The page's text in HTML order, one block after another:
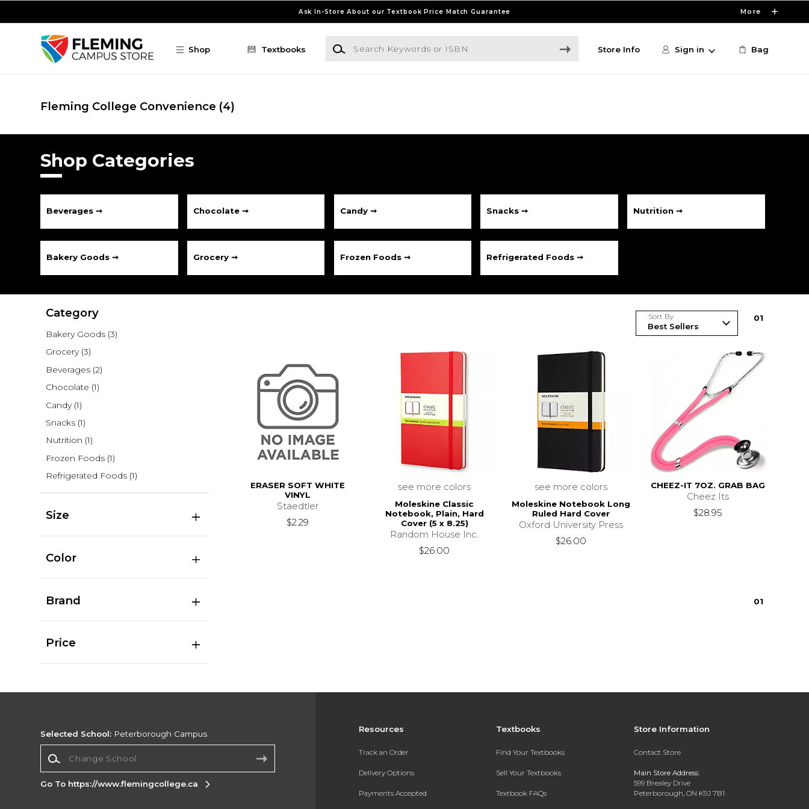
Ask In-Store About our Textbook Price Match Guarantee More
Shop Textbooks
Search Keywords or ISBN
Store Info Sign in Bag
Fleming College Convenience (4)
Shop Categories
Beverages ➞ Chocolate ➞ Candy ➞ Snacks ➞ Nutrition ➞
Bakery Goods ➞ Grocery ➞ Frozen Foods ➞ Refrigerated Foods ➞
Category
Bakery Goods (3)
Grocery (3)
Beverages (2)
Chocolate (1)
Candy (1)
Snacks (1)
Nutrition (1)
Frozen Foods (1)
Refrigerated Foods (1)
Size
Color
Brand
Price
Sort By 01
ERASER SOFT WHITE
VINYL
Staedtler
$2.29
see more colors
Moleskine Classic
Notebook, Plain, Hard
Cover (5 x 8.25)
Random House Inc.
$26.00
see more colors
Moleskine Notebook Long
Ruled Hard Cover
Oxford University Press
$26.00
CHEEZ-IT 7OZ. GRAB BAG
Cheez Its
$28.95
01
Resources
Track an Order
Delivery Options
Payments Accepted
Textbooks
Find Your Textbooks
Sell Your Textbooks
Textbook FAQs
Store Information
Contact Store
Main Store Address:
599 Brealey Drive
Peterborough, ON K9J 7B1
Selected School: Peterborough Campus
Go To https://www.flemingcollege.ca